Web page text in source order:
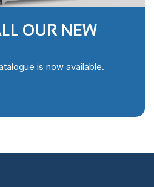
OUR NEW
is now available.